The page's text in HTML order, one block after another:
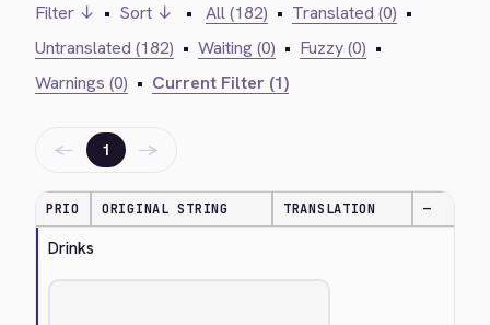
Filter ↓ • Sort ↓ • All (182) • Translated (0) •
Untranslated (182) • Waiting (0) • Fuzzy (0) •
Warnings (0) • Current Filter (1)
← 1 →
PRIO ORIGINAL STRING TRANSLATION —
Drinks